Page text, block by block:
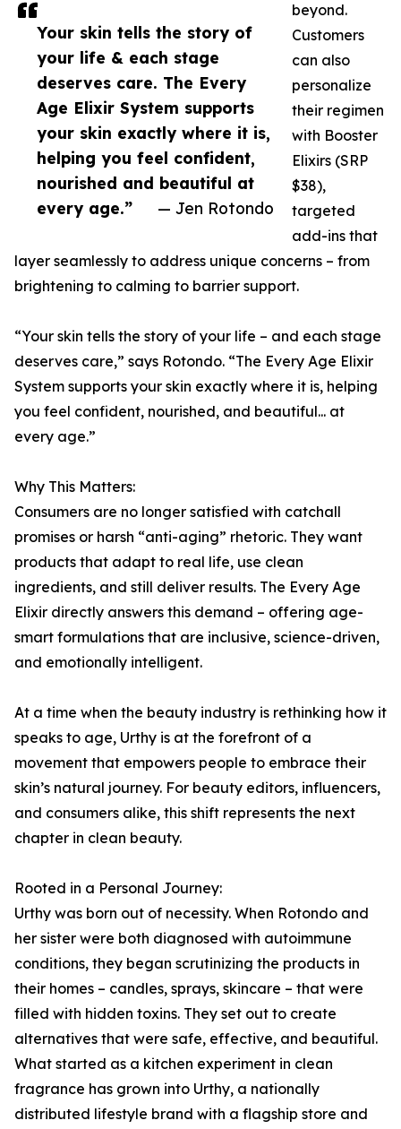
Your skin tells the story of
your life & each stage
deserves care. The Every
Age Elixir System supports
your skin exactly where it is,
helping you feel confident,
nourished and beautiful at
every age.”
— Jen Rotondo
beyond.
Customers
can also
personalize
their regimen
with Booster
Elixirs (SRP
$38),
targeted
add-ins that
layer seamlessly to address unique concerns – from
brightening to calming to barrier support.
“Your skin tells the story of your life – and each stage
deserves care,” says Rotondo. “The Every Age Elixir
System supports your skin exactly where it is, helping
you feel confident, nourished, and beautiful... at
every age.”
Why This Matters:
Consumers are no longer satisfied with catchall
promises or harsh “anti-aging” rhetoric. They want
products that adapt to real life, use clean
ingredients, and still deliver results. The Every Age
Elixir directly answers this demand – offering age-
smart formulations that are inclusive, science-driven,
and emotionally intelligent.
At a time when the beauty industry is rethinking how it
speaks to age, Urthy is at the forefront of a
movement that empowers people to embrace their
skin’s natural journey. For beauty editors, influencers,
and consumers alike, this shift represents the next
chapter in clean beauty.
Rooted in a Personal Journey:
Urthy was born out of necessity. When Rotondo and
her sister were both diagnosed with autoimmune
conditions, they began scrutinizing the products in
their homes – candles, sprays, skincare – that were
filled with hidden toxins. They set out to create
alternatives that were safe, effective, and beautiful.
What started as a kitchen experiment in clean
fragrance has grown into Urthy, a nationally
distributed lifestyle brand with a flagship store and